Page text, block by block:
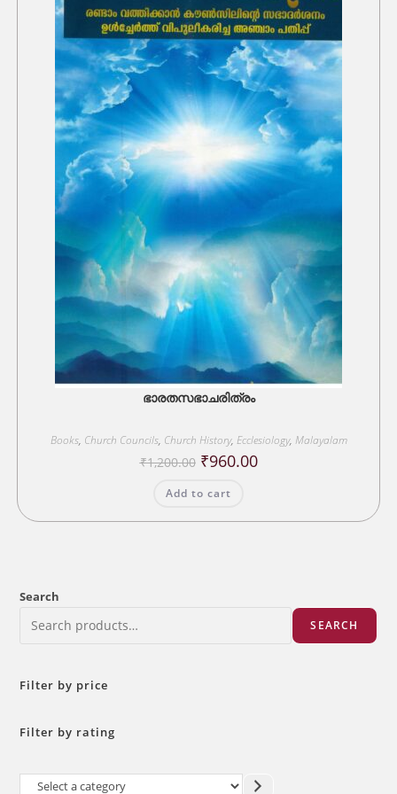
ഭാരതസഭാചരിത്രം
Books, Church Councils, Church History, Ecclesiology, Malayalam
₹1,200.00 Original
price
₹1,200.00.
₹960.00Current
price
Add to cart
Search
SEARCH
Filter by price
Filter by rating
Select